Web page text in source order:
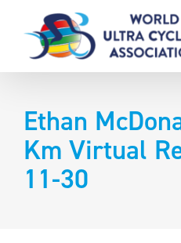
content
Ethan
Km Virtual
11-30